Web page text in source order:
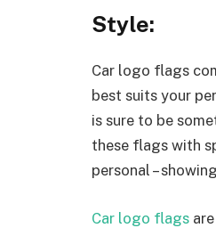
Style:
Car logo flags
best suits your
is sure to be
these flags with
personal –
Car logo flags